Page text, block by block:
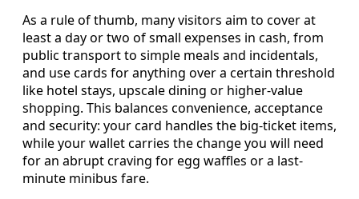
As a rule of thumb, many visitors aim to cover at
least a day or two of small expenses in cash, from
public transport to simple meals and incidentals,
and use cards for anything over a certain threshold
like hotel stays, upscale dining or higher-value
shopping. This balances convenience, acceptance
and security: your card handles the big-ticket items,
while your wallet carries the change you will need
for an abrupt craving for egg waffles or a last-
minute minibus fare.